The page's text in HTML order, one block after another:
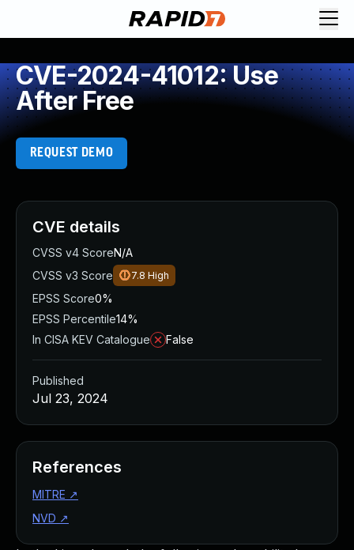
CVE-2024-41012: Use
After Free
REQUEST DEMO
CVE details
CVSS v4 ScoreN/A
CVSS v3 Score
7.8 High
EPSS Score0%
EPSS Percentile14%
In CISA KEV Catalogue
False
Published
Jul 23, 2024
References
MITRE ↗
NVD ↗